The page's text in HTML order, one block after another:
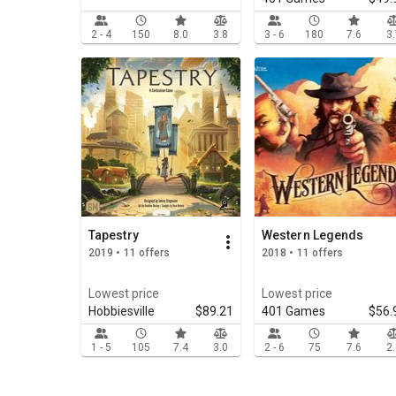
2 - 4 150 8.0 3.8 3 - 6 180 7.6
Tapestry
2019 • 11 offers
Lowest price
Hobbiesville
$89.21
1 - 5 105 7.4 3.0
Western Legends
2018 • 11 offers
Lowest price
401 Games
2 - 6 75 7.6